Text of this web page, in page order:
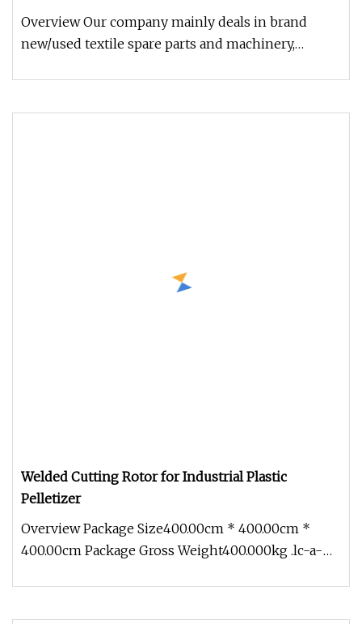
Overview Our company mainly deals in brand
new/used textile spare parts and machinery,
Welded Cutting Rotor for Industrial Plastic
Pelletizer
Overview Package Size400.00cm * 400.00cm *
400.00cm Package Gross Weight400.000kg .lc-a-